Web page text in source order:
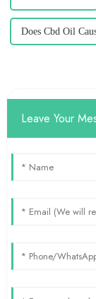
Does Cbd Oil
Leave Your